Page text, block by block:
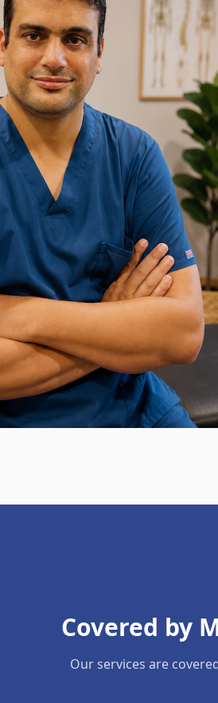
Covered by
Our services are